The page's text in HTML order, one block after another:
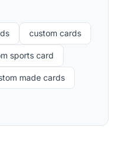
custom cards
sports card
made cards